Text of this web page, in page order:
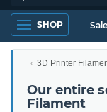
SHOP Sale
3D Printer
Our entire
Filament